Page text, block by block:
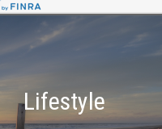
Lifestyle